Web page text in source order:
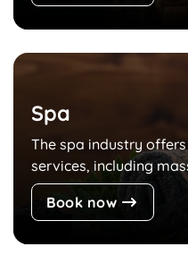
Spa
The spa industry
services, including
Book now